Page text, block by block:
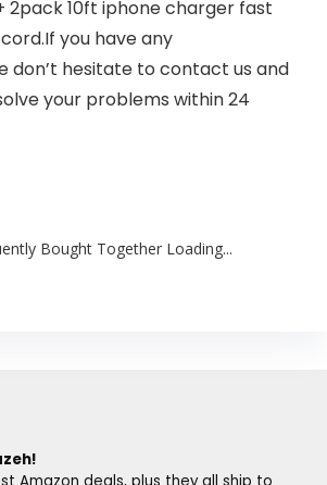
2pack 10ft iphone charger fast
you have any
don’t hesitate to contact us and
your problems within 24
Bought Together Loading...